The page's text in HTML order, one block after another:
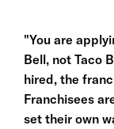
"You are
Bell, not Taco
hired, the
Franchisees
set their own